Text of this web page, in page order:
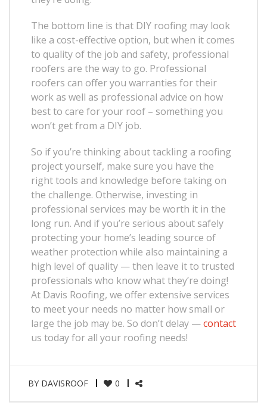
The bottom line is that DIY roofing may look
like a cost-effective option, but when it comes
to quality of the job and safety, professional
roofers are the way to go. Professional
roofers can offer you warranties for their
work as well as professional advice on how
best to care for your roof – something you
won’t get from a DIY job.
So if you’re thinking about tackling a roofing
project yourself, make sure you have the
right tools and knowledge before taking on
the challenge. Otherwise, investing in
professional services may be worth it in the
long run. And if you’re serious about safely
protecting your home’s leading source of
weather protection while also maintaining a
high level of quality — then leave it to trusted
professionals who know what they’re doing!
At Davis Roofing, we offer extensive services
to meet your needs no matter how small or
large the job may be. So don’t delay —contact
us today for all your roofing needs!
BY DAVISROOF 0